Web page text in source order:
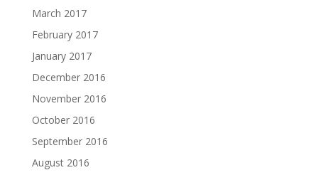
March 2017
February 2017
January 2017
December 2016
November 2016
October 2016
September 2016
August 2016